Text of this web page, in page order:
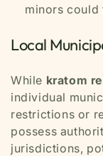
minors
Local
While kratom
individual
restrictions or
possess
jurisdictions,